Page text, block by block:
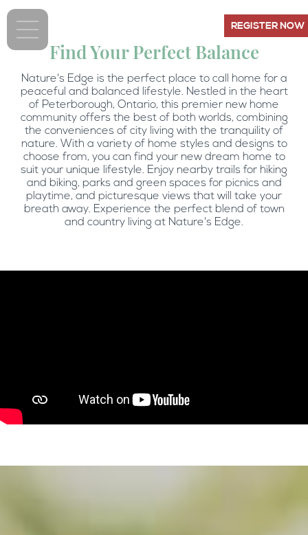
Find Your Perfect Balance
Nature's Edge is the perfect place to call home for a
peaceful and balanced lifestyle. Nestled in the heart
of Peterborough, Ontario, this premier new home
community offers the best of both worlds, combining
the conveniences of city living with the tranquility of
nature. With a variety of home styles and designs to
choose from, you can find your new dream home to
suit your unique lifestyle. Enjoy nearby trails for hiking
and biking, parks and green spaces for picnics and
playtime, and picturesque views that will take your
breath away. Experience the perfect blend of town
and country living at Nature's Edge.
REGISTER NOW